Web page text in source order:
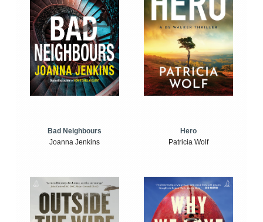
Bad Neighbours
Joanna Jenkins
Hero
Patricia Wolf